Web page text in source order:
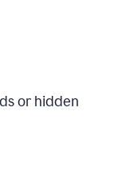
or hidden